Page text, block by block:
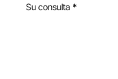
Su consulta *